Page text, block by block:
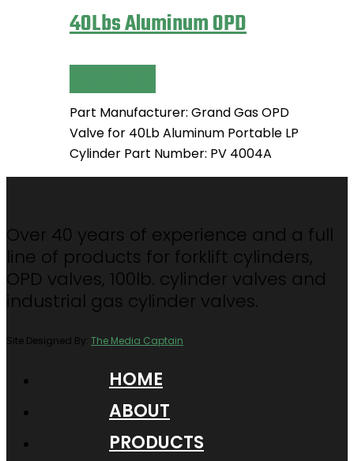
40Lbs Aluminum OPD
Part Manufacturer: Grand Gas OPD
Valve for 40Lb Aluminum Portable LP
Cylinder Part Number: PV 4004A
Over 40 years of experience and a full
line of products for forklift cylinders,
OPD valves, 100lb. cylinder valves and
industrial gas cylinder valves.
Site Designed By: The Media Captain
HOME
ABOUT
PRODUCTS